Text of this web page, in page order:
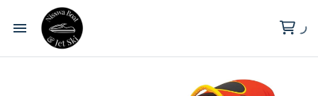
Wilderness Point Resort